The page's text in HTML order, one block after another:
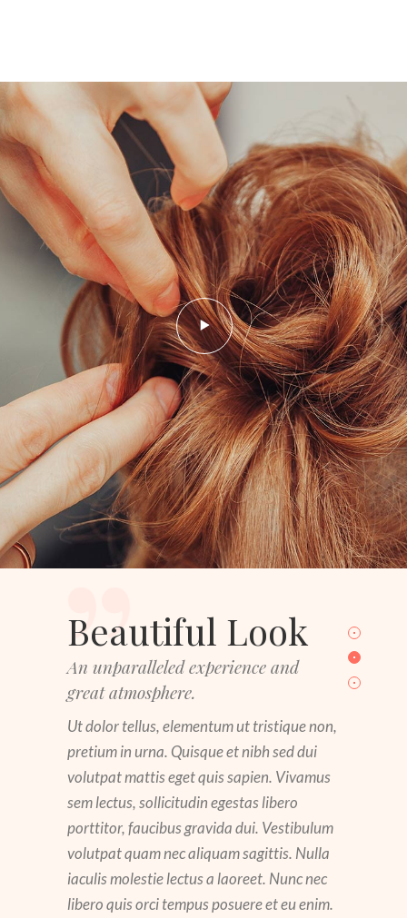
Beautiful Look
An unparalleled experience and
great atmosphere.
Ut dolor tellus, elementum ut tristique non,
pretium in urna. Quisque et nibh sed dui
volutpat mattis eget quis sapien. Vivamus
sem lectus, sollicitudin egestas libero
porttitor, faucibus gravida dui. Vestibulum
volutpat quam nec aliquam sagittis. Nulla
iaculis molestie lectus a laoreet. Nunc nec
libero quis orci tempus posuere et eu enim.